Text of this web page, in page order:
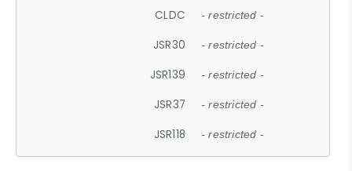
CLDC - restricted -
JSR30 - restricted -
JSR139 - restricted -
JSR37 - restricted -
JSR118 - restricted -